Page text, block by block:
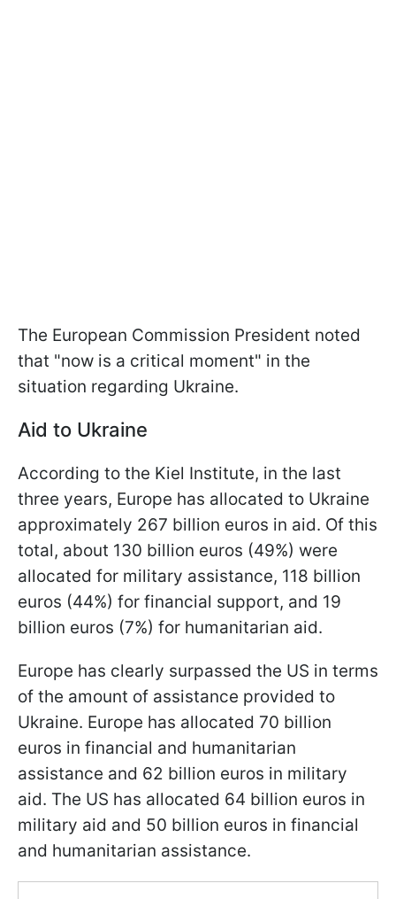
The European Commission President noted
that "now is a critical moment" in the
situation regarding Ukraine.
Aid to Ukraine
According to the Kiel Institute, in the last
three years, Europe has allocated to Ukraine
approximately 267 billion euros in aid. Of this
total, about 130 billion euros (49%) were
allocated for military assistance, 118 billion
euros (44%) for financial support, and 19
billion euros (7%) for humanitarian aid.
Europe has clearly surpassed the US in terms
of the amount of assistance provided to
Ukraine. Europe has allocated 70 billion
euros in financial and humanitarian
assistance and 62 billion euros in military
aid. The US has allocated 64 billion euros in
military aid and 50 billion euros in financial
and humanitarian assistance.